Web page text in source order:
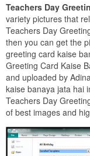
Teachers Day
variety pictures that
Teachers Day
then you can get the
greeting card kaise
Greeting Card Kaise
and uploaded by
kaise banaya jata hai
Teachers Day
of best images and